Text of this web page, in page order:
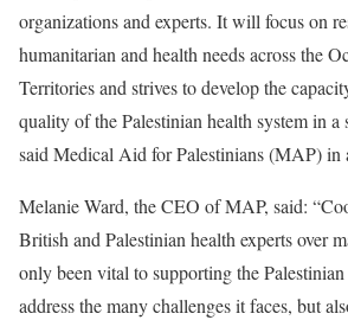
organizations and experts. It will focus on
humanitarian and health needs across the
Territories and strives to develop the
quality of the Palestinian health system in a
said Medical Aid for Palestinians (MAP) in
Melanie Ward, the CEO of MAP, said:
British and Palestinian health experts over
only been vital to supporting the
address the many challenges it faces, but